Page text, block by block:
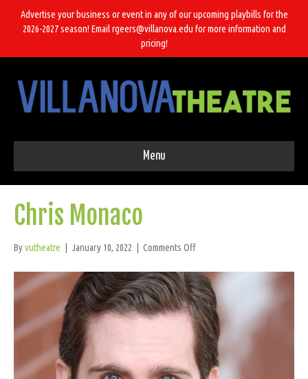
Advertise your business or event in any of our upcoming playbills for the
2026-2027 season! Email rgeers@villanova.edu for more information and
pricing!
Menu
Chris Monaco
Byvutheatre | January 10, 2022 | Comments Offon
Monaco